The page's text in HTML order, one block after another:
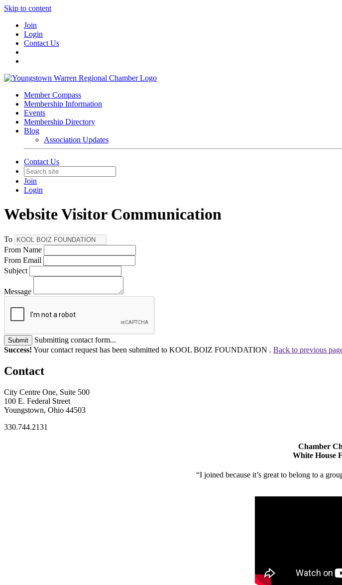
Skip to content
Join
Login
Contact Us
Member Compass
Membership Information
Events
Membership Directory
Blog
Association Updates
Contact Us
Join
Login
Website Visitor Communication
To
From Name
From Email
Subject
Message
Submit
Submitting contact form...
Success! Your contact request has been submitted to KOOL BOIZ FOUNDATION . Back to previous
Contact
City Centre One, Suite 500
100 E. Federal Street
Youngstown, Ohio 44503
330.744.2131
Chamber
White House
“I joined because it’s great to belong to a